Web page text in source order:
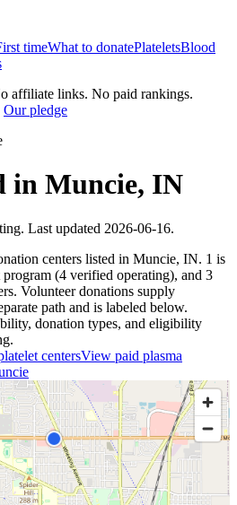
timeWhat to donatePlateletsBlood
affiliate links. No paid rankings.
Our pledge
in Muncie, IN
Last updated 2026-06-16.
centers listed in Muncie, IN. 1 is
program (4 verified operating), and 3
. Volunteer donations supply
path and is labeled below.
donation types, and eligibility
centersView paid plasma